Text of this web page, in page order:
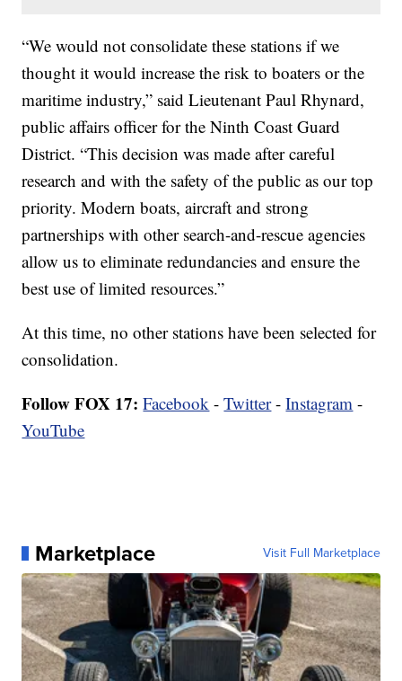
“We would not consolidate these stations if we
thought it would increase the risk to boaters or the
maritime industry,” said Lieutenant Paul Rhynard,
public affairs officer for the Ninth Coast Guard
District. “This decision was made after careful
research and with the safety of the public as our top
priority. Modern boats, aircraft and strong
partnerships with other search-and-rescue agencies
allow us to eliminate redundancies and ensure the
best use of limited resources.”
At this time, no other stations have been selected for
consolidation.
Follow FOX 17: Facebook -Twitter-Instagram -
YouTube
Marketplace Visit Full Marketplace